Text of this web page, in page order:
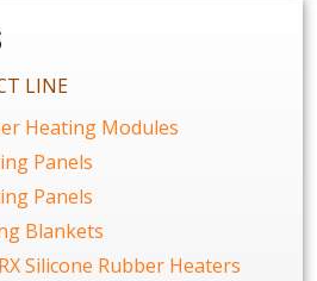
LINE
Heating Modules
Panels
Panels
Blankets
Silicone Rubber Heaters